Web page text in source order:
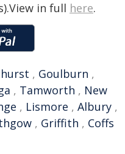
in full here.
, Goulburn ,
, Tamworth , New
, Lismore , Albury ,
, Griffith , Coffs